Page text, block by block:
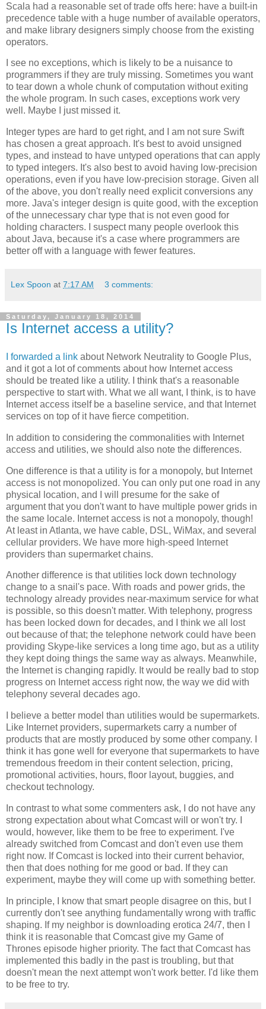
Scala had a reasonable set of trade offs here: have a built-in
precedence table with a huge number of available operators,
and make library designers simply choose from the existing
operators.
I see no exceptions, which is likely to be a nuisance to
programmers if they are truly missing. Sometimes you want
to tear down a whole chunk of computation without exiting
the whole program. In such cases, exceptions work very
well. Maybe I just missed it.
Integer types are hard to get right, and I am not sure Swift
has chosen a great approach. It's best to avoid unsigned
types, and instead to have untyped operations that can apply
to typed integers. It's also best to avoid having low-precision
operations, even if you have low-precision storage. Given all
of the above, you don't really need explicit conversions any
more. Java's integer design is quite good, with the exception
of the unnecessary char type that is not even good for
holding characters. I suspect many people overlook this
about Java, because it's a case where programmers are
better off with a language with fewer features.
Lex Spoon at 7:17 AM 3 comments:
Saturday, January 18, 2014
Is Internet access a utility?
I forwarded a link about Network Neutrality to Google Plus,
and it got a lot of comments about how Internet access
should be treated like a utility. I think that's a reasonable
perspective to start with. What we all want, I think, is to have
Internet access itself be a baseline service, and that Internet
services on top of it have fierce competition.
In addition to considering the commonalities with Internet
access and utilities, we should also note the differences.
One difference is that a utility is for a monopoly, but Internet
access is not monopolized. You can only put one road in any
physical location, and I will presume for the sake of
argument that you don't want to have multiple power grids in
the same locale. Internet access is not a monopoly, though!
At least in Atlanta, we have cable, DSL, WiMax, and several
cellular providers. We have more high-speed Internet
providers than supermarket chains.
Another difference is that utilities lock down technology
change to a snail's pace. With roads and power grids, the
technology already provides near-maximum service for what
is possible, so this doesn't matter. With telephony, progress
has been locked down for decades, and I think we all lost
out because of that; the telephone network could have been
providing Skype-like services a long time ago, but as a utility
they kept doing things the same way as always. Meanwhile,
the Internet is changing rapidly. It would be really bad to stop
progress on Internet access right now, the way we did with
telephony several decades ago.
I believe a better model than utilities would be supermarkets.
Like Internet providers, supermarkets carry a number of
products that are mostly produced by some other company. I
think it has gone well for everyone that supermarkets to have
tremendous freedom in their content selection, pricing,
promotional activities, hours, floor layout, buggies, and
checkout technology.
In contrast to what some commenters ask, I do not have any
strong expectation about what Comcast will or won't try. I
would, however, like them to be free to experiment. I've
already switched from Comcast and don't even use them
right now. If Comcast is locked into their current behavior,
then that does nothing for me good or bad. If they can
experiment, maybe they will come up with something better.
In principle, I know that smart people disagree on this, but I
currently don't see anything fundamentally wrong with traffic
shaping. If my neighbor is downloading erotica 24/7, then I
think it is reasonable that Comcast give my Game of
Thrones episode higher priority. The fact that Comcast has
implemented this badly in the past is troubling, but that
doesn't mean the next attempt won't work better. I'd like them
to be free to try.